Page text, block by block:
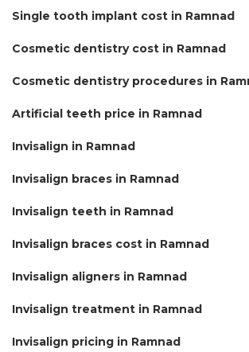
Single tooth implant cost in Ramnad
Cosmetic dentistry cost in Ramnad
Cosmetic dentistry procedures in
Artificial teeth price in Ramnad
Invisalign in Ramnad
Invisalign braces in Ramnad
Invisalign teeth in Ramnad
Invisalign braces cost in Ramnad
Invisalign aligners in Ramnad
Invisalign treatment in Ramnad
Invisalign pricing in Ramnad